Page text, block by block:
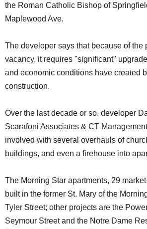
the Roman Catholic Bishop of
Maplewood Ave.
The developer says that because of the
vacancy, it requires "significant"
and economic conditions have created
construction.
Over the last decade or so, developer
Scarafoni Associates & CT
involved with several overhauls of
buildings, and even a firehouse into
The Morning Star apartments, 29
built in the former St. Mary of the
Tyler Street; other projects are the
Seymour Street and the Notre Dame